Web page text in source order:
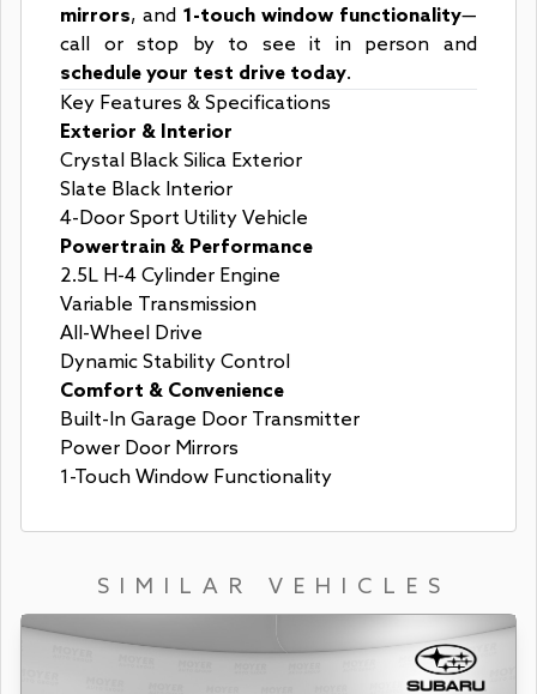
mirrors, and 1-touch window functionality—
call or stop by to see it in person and
schedule your test drive today.
Key Features & Specifications
Exterior & Interior
Crystal Black Silica Exterior
Slate Black Interior
4-Door Sport Utility Vehicle
Powertrain & Performance
2.5L H-4 Cylinder Engine
Variable Transmission
All-Wheel Drive
Dynamic Stability Control
Comfort & Convenience
Built-In Garage Door Transmitter
Power Door Mirrors
1-Touch Window Functionality
SIMILAR VEHICLES